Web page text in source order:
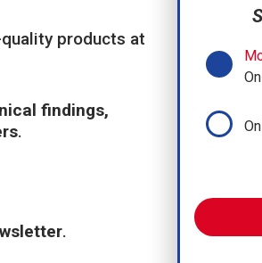
products at
findings,
.
.